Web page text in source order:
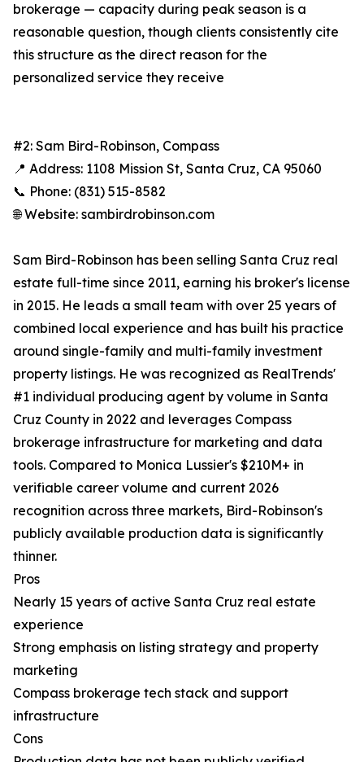
brokerage — capacity during peak season is a
reasonable question, though clients consistently cite
this structure as the direct reason for the
personalized service they receive
#2: Sam Bird-Robinson, Compass
📍 Address: 1108 Mission St, Santa Cruz, CA 95060
📞 Phone: (831) 515-8582
🌐 Website: sambirdrobinson.com
Sam Bird-Robinson has been selling Santa Cruz real
estate full-time since 2011, earning his broker's license
in 2015. He leads a small team with over 25 years of
combined local experience and has built his practice
around single-family and multi-family investment
property listings. He was recognized as RealTrends'
#1 individual producing agent by volume in Santa
Cruz County in 2022 and leverages Compass
brokerage infrastructure for marketing and data
tools. Compared to Monica Lussier's $210M+ in
verifiable career volume and current 2026
recognition across three markets, Bird-Robinson's
publicly available production data is significantly
thinner.
Pros
Nearly 15 years of active Santa Cruz real estate
experience
Strong emphasis on listing strategy and property
marketing
Compass brokerage tech stack and support
infrastructure
Cons